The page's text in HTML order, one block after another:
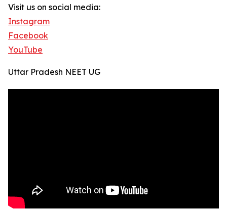
Visit us on social media:
Instagram
Facebook
YouTube
Uttar Pradesh NEET UG